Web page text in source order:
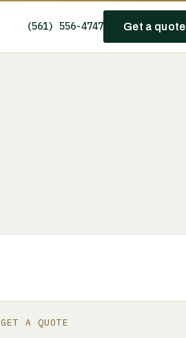
(561) 556-4747 Get a quote
GET A QUOTE